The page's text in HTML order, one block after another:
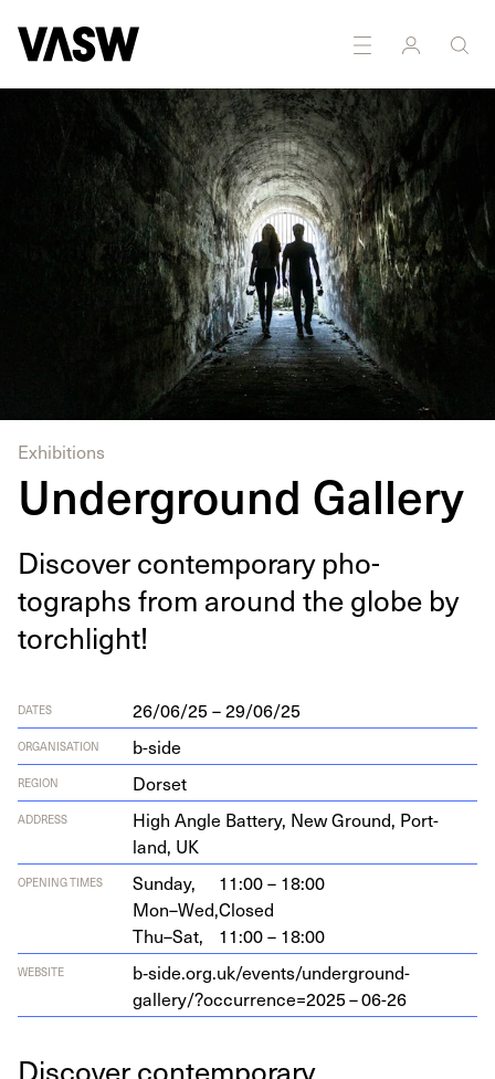
Exhibitions
Underground Gallery
Dis­cov­er con­tem­po­rary pho­
tographs from around the globe by
torchlight!
DATES 26/06/25 – 29/06/25
ORGANISATION b-side
REGION Dorset
ADDRESS
High Angle Bat­tery, New Ground, Port­
land, UK
OPENING TIMES Sunday,
11:00 – 18:00
Mon–Wed,Closed
Thu–Sat,
11:00 – 18:00
WEBSITE
b‑side.org.uk/events/underground-
gallery/?occurrence=2025–06-26
Photography